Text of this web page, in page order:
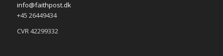
info@faithpost.dk
+45 26449434
CVR 42299332